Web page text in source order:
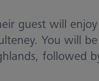
guest will
You will
followed